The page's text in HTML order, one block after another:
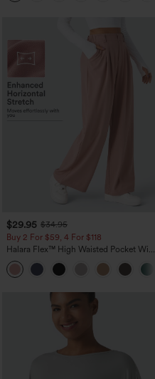
$29.95 $34.95
Buy 2 For $59, 4 For $118
Halara Flex™ High Waisted Pocket Wide
Leg Waffle Work Pants